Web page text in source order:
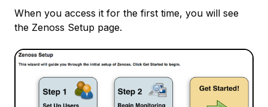
When you access it for the first time, you will see
the Zenoss Setup page.